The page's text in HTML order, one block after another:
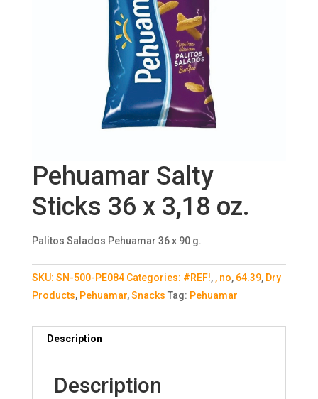
Pehuamar Salty
Sticks 36 x 3,18 oz.
Palitos Salados Pehuamar 36 x 90 g.
SKU: SN-500-PE084 Categories: #REF!, , no, 64.39, Dry
Products, Pehuamar,Snacks Tag: Pehuamar
Description
Description